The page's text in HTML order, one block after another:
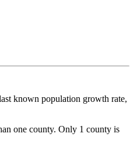
known population growth rate,
one county. Only 1 county is